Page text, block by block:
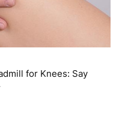
for Knees: Say